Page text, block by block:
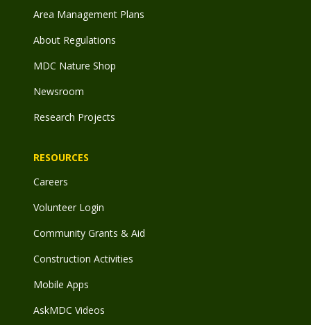
Area Management Plans
About Regulations
MDC Nature Shop
Newsroom
Research Projects
RESOURCES
Careers
Volunteer Login
Community Grants & Aid
Construction Activities
Mobile Apps
AskMDC Videos